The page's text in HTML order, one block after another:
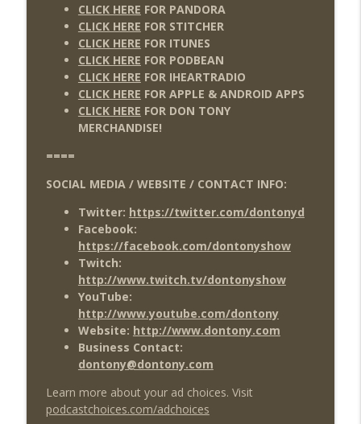
CLICK HERE FOR PANDORA
CLICK HERE FOR STITCHER
CLICK HERE FOR ITUNES
CLICK HERE FOR PODBEAN
CLICK HERE FOR IHEARTRADIO
CLICK HERE FOR APPLE & ANDROID APPS
CLICK HERE FOR DON TONY
MERCHANDISE!
====
SOCIAL MEDIA / WEBSITE / CONTACT INFO:
Twitter: https://twitter.com/dontonyd
Facebook:
https://facebook.com/dontonyshow
Twitch:
http://www.twitch.tv/dontonyshow
YouTube:
http://www.youtube.com/dontony
Website: http://www.dontony.com
Business Contact:
dontony@dontony.com
Learn more about your ad choices. Visit
podcastchoices.com/adchoices